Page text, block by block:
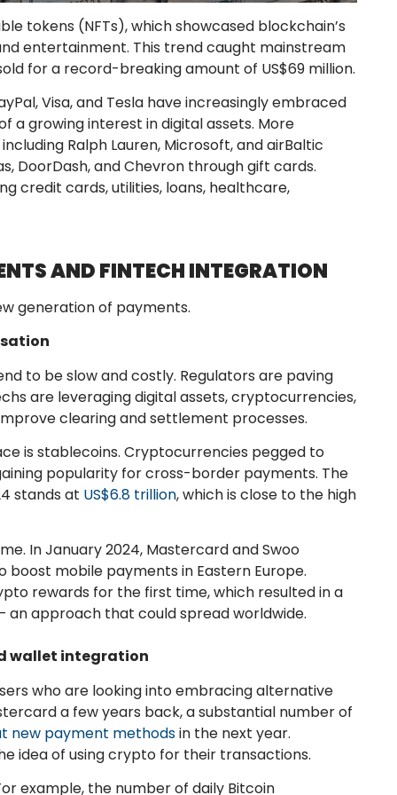
tokens (NFTs), which showcased blockchain’s
entertainment. This trend caught mainstream
for a record-breaking amount of US$69 million.
Visa, and Tesla have increasingly embraced
a growing interest in digital assets. More
Ralph Lauren, Microsoft, and airBaltic
DoorDash, and Chevron through gift cards.
credit cards, utilities, loans, healthcare,
AND FINTECH INTEGRATION
generation of payments.
to be slow and costly. Regulators are paving
are leveraging digital assets, cryptocurrencies,
clearing and settlement processes.
is stablecoins. Cryptocurrencies pegged to
popularity for cross-border payments. The
stands at US$6.8 trillion, which is close to the high
In January 2024, Mastercard and Swoo
mobile payments in Eastern Europe.
rewards for the first time, which resulted in a
an approach that could spread worldwide.
wallet integration
who are looking into embracing alternative
a few years back, a substantial number of
new payment methodsin the next year.
idea of using crypto for their transactions.
example, the number of daily Bitcoin